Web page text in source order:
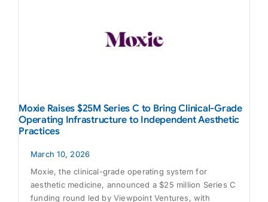
Moxie Raises $25M Series C to Bring Clinical-Grade
Operating Infrastructure to Independent Aesthetic
Practices
March 10, 2026
Moxie, the clinical-grade operating system for
aesthetic medicine, announced a $25 million Series C
funding round led by Viewpoint Ventures, with